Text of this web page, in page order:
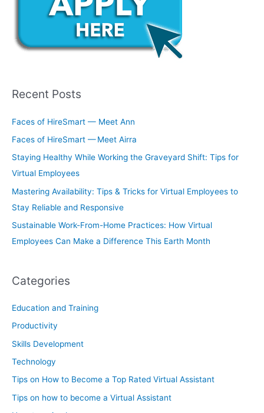
Recent Posts
Faces of HireSmart — Meet Ann
Faces of HireSmart — Meet Airra
Staying Healthy While Working the Graveyard Shift: Tips for
Virtual Employees
Mastering Availability: Tips & Tricks for Virtual Employees to
Stay Reliable and Responsive
Sustainable Work-From-Home Practices: How Virtual
Employees Can Make a Difference This Earth Month
Categories
Education and Training
Productivity
Skills Development
Technology
Tips on How to Become a Top Rated Virtual Assistant
Tips on how to become a Virtual Assistant